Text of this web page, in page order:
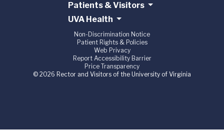
Patients & Visitors
UVA Health
Non-Discrimination Notice
Patient Rights & Policies
Web Privacy
Report Accessibility Barrier
Price Transparency
© 2026 Rector and Visitors of the University of Virginia